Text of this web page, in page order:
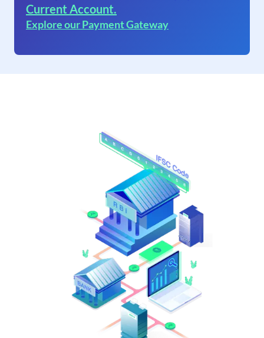
Current Account.
Explore our Payment Gateway